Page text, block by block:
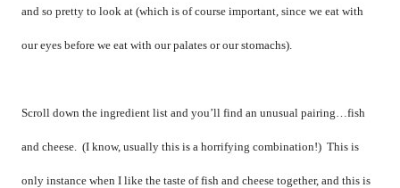
and so pretty to look at (which is of course important, since we eat with
our eyes before we eat with our palates or our stomachs).
Scroll down the ingredient list and you’ll find an unusual pairing…fish
and cheese. (I know, usually this is a horrifying combination!) This is
only instance when I like the taste of fish and cheese together, and this is